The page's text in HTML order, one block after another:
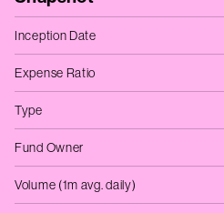
Inception Date
Expense Ratio
Type
Fund Owner
Volume (1m avg. daily)